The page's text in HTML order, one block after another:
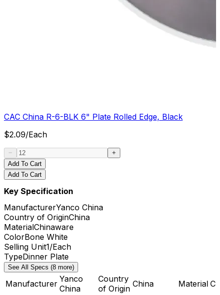
CAC China R-6-BLK 6" Plate Rolled Edge, Black
$2.09/Each
Add To Cart
Add To Cart
Key Specification
ManufacturerYanco China
Country of OriginChina
MaterialChinaware
ColorBone White
Selling Unit1/Each
TypeDinner Plate
See All Specs (8 more)
Manufacturer Yanco
China
Country
of Origin China Material